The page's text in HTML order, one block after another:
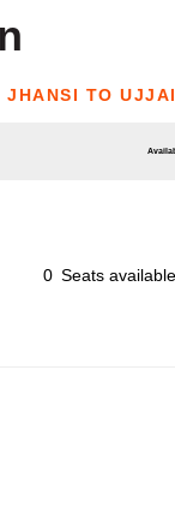
JHANSI TO
0 Seats